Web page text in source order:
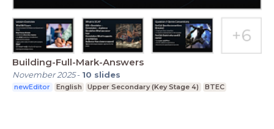
Building-Full-Mark-Answers
November 2025- 10 slides
newEditor English Upper Secondary (Key Stage 4) BTEC